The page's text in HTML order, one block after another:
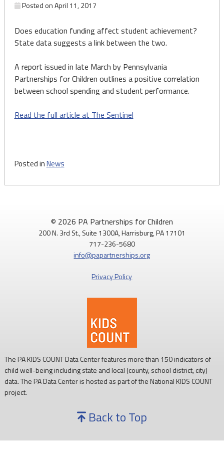
Posted onApril 11, 2017
Does education funding affect student achievement?
State data suggests a link between the two.
A report issued in late March by Pennsylvania
Partnerships for Children outlines a positive correlation
between school spending and student performance.
Read the full article at The Sentinel
Posted inNews
© 2026 PA Partnerships for Children
200 N. 3rd St., Suite 1300A, Harrisburg, PA 17101
717-236-5680
info@papartnerships.org
Privacy Policy
The PA KIDS COUNT Data Center features more than 150 indicators of
child well-being including state and local (county, school district, city)
data. The PA Data Center is hosted as part of the National KIDS COUNT
project.
Back to Top